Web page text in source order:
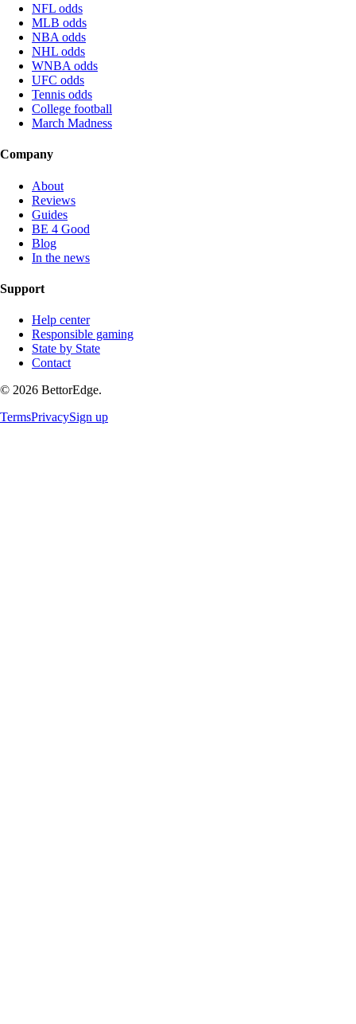
NFL odds
MLB odds
NBA odds
NHL odds
WNBA odds
UFC odds
Tennis odds
College football
March Madness
Company
About
Reviews
Guides
BE 4 Good
Blog
In the news
Support
Help center
Responsible gaming
State by State
Contact
© 2026 BettorEdge.
TermsPrivacySign up